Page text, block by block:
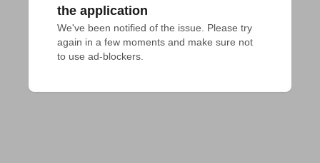
the application
We've been notified of the issue. Please try
again in a few moments and make sure not
to use ad-blockers.